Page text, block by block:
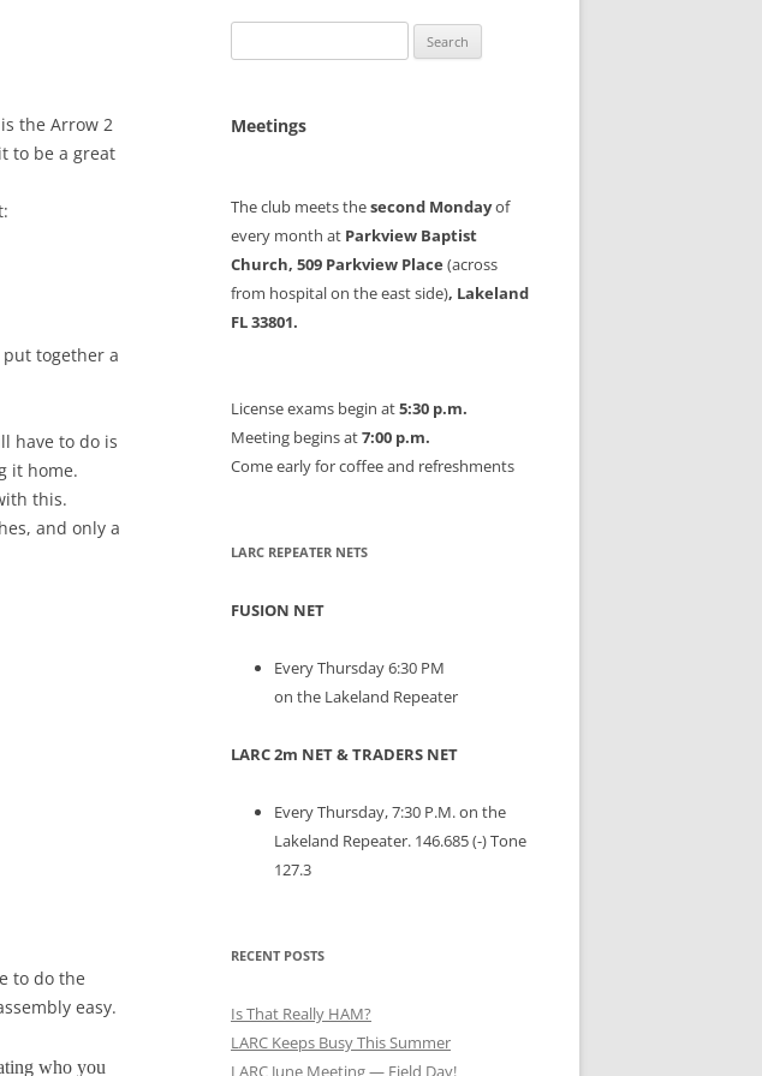
the Arrow 2
to be a great
together a
have to do is
it home.
this.
and only a
to do the
easy.
who you
for:
Meetings
The club meets thesecond Mondayof
every month at Parkview Baptist
Church, 509 Parkview Place (across
from hospital on the east side), Lakeland
FL 33801.
License exams begin at5:30 p.m.
Meeting begins at7:00 p.m.
Come early for coffee and refreshments
LARC REPEATER NETS
FUSION NET
Every Thursday 6:30 PM
on the Lakeland Repeater
LARC 2m NET & TRADERS NET
Every Thursday, 7:30 P.M. on the
Lakeland Repeater. 146.685 (-) Tone
127.3
RECENT POSTS
Is That Really HAM?
LARC Keeps Busy This Summer
LARC June Meeting — Field Day!